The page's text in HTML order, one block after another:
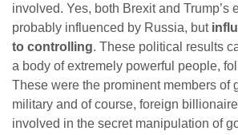
involved. Yes, both Brexit and Trump’s
probably influenced by Russia, but
to controlling. These political results
a body of extremely powerful people,
These were the prominent members of
military and of course, foreign
involved in the secret manipulation of